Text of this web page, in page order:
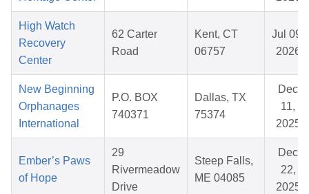
High Watch
Recovery
Center
62 Carter
Road
Kent, CT
06757
Jul 09,
2026
New Beginning
Orphanages
International
P.O. BOX
740371
Dallas, TX
75374
Dec
11,
2025
Ember’s Paws
of Hope
29
Rivermeadow
Drive
Steep Falls,
ME 04085
Dec
22,
2025